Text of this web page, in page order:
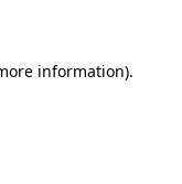
information).